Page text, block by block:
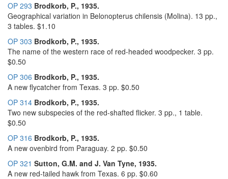
OP 293 Brodkorb, P., 1935.
Geographical variation in Belonopterus chilensis (Molina). 13 pp.,
3 tables. $1.10
OP 303 Brodkorb, P., 1935.
The name of the western race of red-headed woodpecker. 3 pp.
$0.50
OP 306 Brodkorb, P., 1935.
A new flycatcher from Texas. 3 pp. $0.50
OP 314 Brodkorb, P., 1935.
Two new subspecies of the red-shafted flicker. 3 pp., 1 table.
$0.50
OP 316 Brodkorb, P., 1935.
A new ovenbird from Paraguay. 2 pp. $0.50
OP 321 Sutton, G.M. and J. Van Tyne, 1935.
A new red-tailed hawk from Texas. 6 pp. $0.60